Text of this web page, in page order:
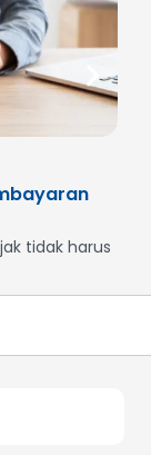
tidak harus